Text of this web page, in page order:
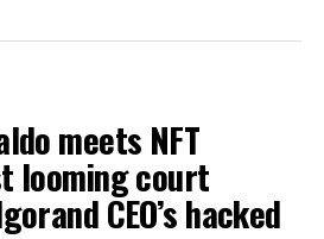
meets NFT
looming court
CEO’s hacked